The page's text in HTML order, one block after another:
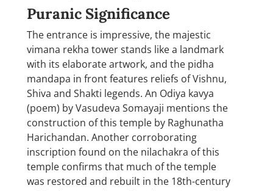
Puranic Significance
The entrance is impressive, the majestic
vimana rekha tower stands like a landmark
with its elaborate artwork, and the pidha
mandapa in front features reliefs of Vishnu,
Shiva and Shakti legends. An Odiya kavya
(poem) by Vasudeva Somayaji mentions the
construction of this temple by Raghunatha
Harichandan. Another corroborating
inscription found on the nilachakra of this
temple confirms that much of the temple
was restored and rebuilt in the 18th-century